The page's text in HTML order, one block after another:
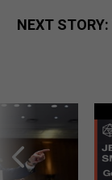
NEXT STORY: